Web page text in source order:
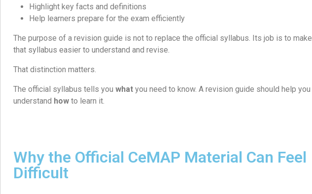
Highlight key facts and definitions
Help learners prepare for the exam efficiently
The purpose of a revision guide is not to replace the official syllabus. Its job is to make
that syllabus easier to understand and revise.
That distinction matters.
The official syllabus tells you what you need to know. A revision guide should help you
understand how to learn it.
Why the Official CeMAP Material Can Feel
Difficult